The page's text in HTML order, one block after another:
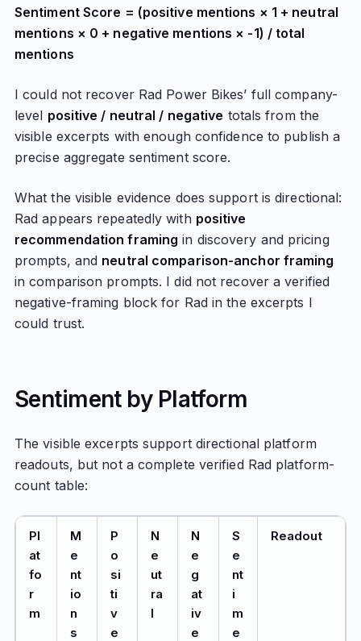
Sentiment Score = (positive mentions × 1 + neutral
mentions × 0 + negative mentions × -1) / total
mentions
I could not recover Rad Power Bikes’ full company-
level positive / neutral / negative totals from the
visible excerpts with enough confidence to publish a
precise aggregate sentiment score.
What the visible evidence does support is directional:
Rad appears repeatedly with positive
recommendation framing in discovery and pricing
prompts, and neutral comparison-anchor framing
in comparison prompts. I did not recover a verified
negative-framing block for Rad in the excerpts I
could trust.
Sentiment by Platform
The visible excerpts support directional platform
readouts, but not a complete verified Rad platform-
count table:
Pl
at
fo
r
m
M
e
nt
io
n
s
P
o
si
ti
v
e
N
e
ut
ra
l
N
e
g
at
iv
e
S
e
nt
i
m
e
Readout